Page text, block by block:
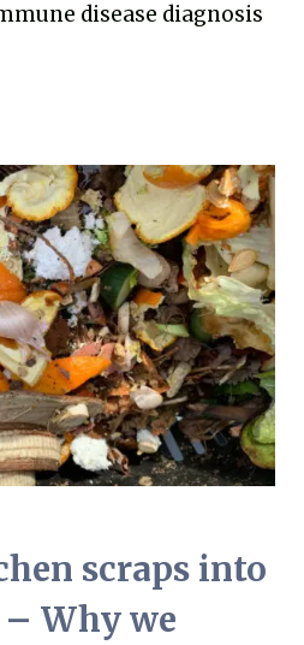
disease diagnosis
scraps into
Why we